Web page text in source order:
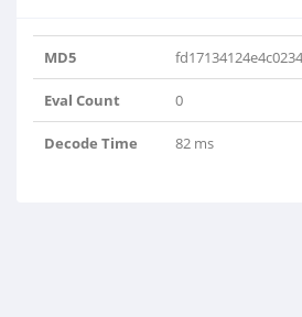
MD5
Eval Count 0
Decode Time 82 ms